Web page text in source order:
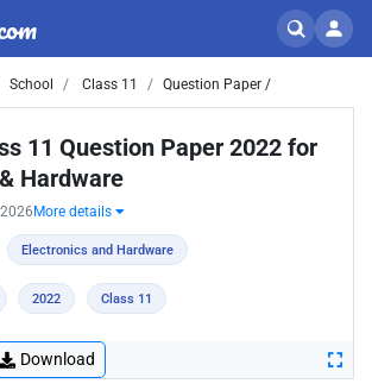
School Class 11 Question Paper /
11 Question Paper 2022 for
Hardware
More details
Electronics and Hardware
2022 Class 11
Download